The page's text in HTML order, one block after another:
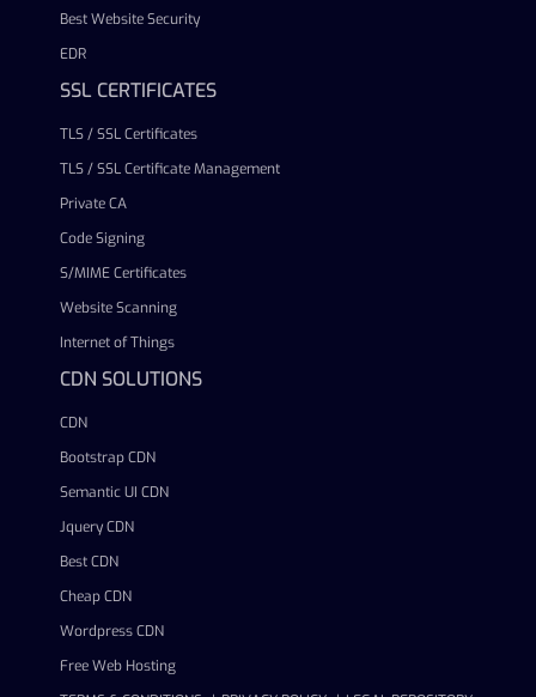
Best Website Security
EDR
SSL CERTIFICATES
TLS / SSL Certificates
TLS / SSL Certificate Management
Private CA
Code Signing
S/MIME Certificates
Website Scanning
Internet of Things
CDN SOLUTIONS
CDN
Bootstrap CDN
Semantic UI CDN
Jquery CDN
Best CDN
Cheap CDN
Wordpress CDN
Free Web Hosting